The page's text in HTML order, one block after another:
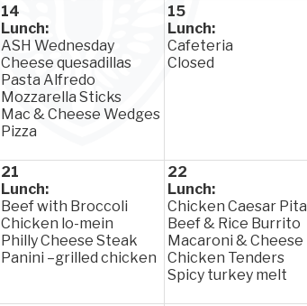
14
Lunch:
ASH Wednesday
Cheese quesadillas
Pasta Alfredo
Mozzarella Sticks
Mac & Cheese Wedges
Pizza
15
Lunch:
Cafeteria
Closed
21
Lunch:
Beef with Broccoli
Chicken lo-mein
Philly Cheese Steak
Panini –grilled chicken
22
Lunch:
Chicken Caesar Pita
Beef & Rice Burrito
Macaroni & Cheese
Chicken Tenders
Spicy turkey melt